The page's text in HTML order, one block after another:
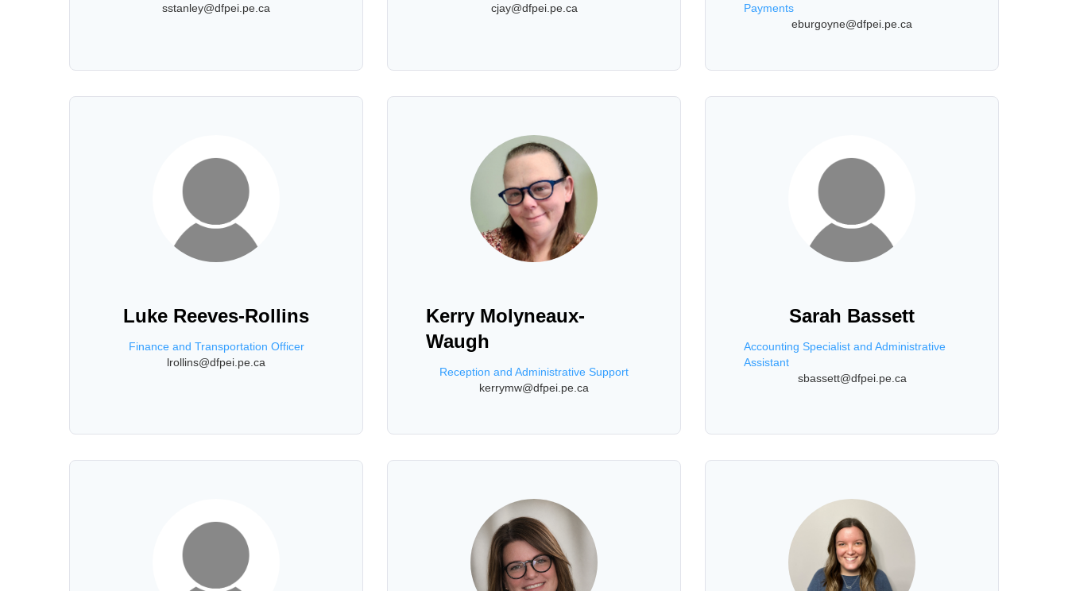
sstanley@dfpei.pe.ca
cjay@dfpei.pe.ca
Payments
eburgoyne@dfpei.pe.ca
Luke Reeves-Rollins
Finance and Transportation Officer
lrollins@dfpei.pe.ca
Kerry Molyneaux-
Waugh
Reception and Administrative Support
kerrymw@dfpei.pe.ca
Sarah Bassett
Accounting Specialist and Administrative
Assistant
sbassett@dfpei.pe.ca